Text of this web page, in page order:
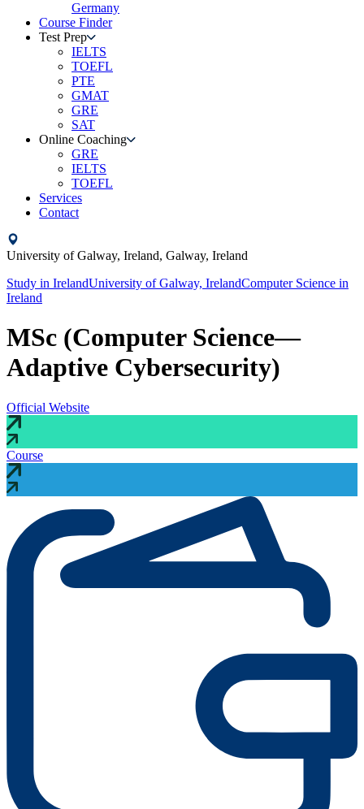
Germany
Course Finder
Test Prep
IELTS
TOEFL
PTE
GMAT
GRE
SAT
Online Coaching
GRE
IELTS
TOEFL
Services
Contact
University of Galway, Ireland, Galway, Ireland
Study in IrelandUniversity of Galway, IrelandComputer Science in
Ireland
MSc (Computer Science—
Adaptive Cybersecurity)
Official Website
Course